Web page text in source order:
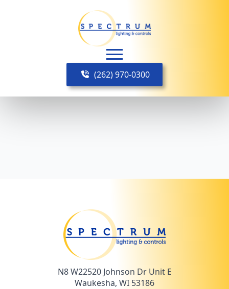
(262) 970-0300
N8 W22520 Johnson Dr Unit E
Waukesha, WI 53186